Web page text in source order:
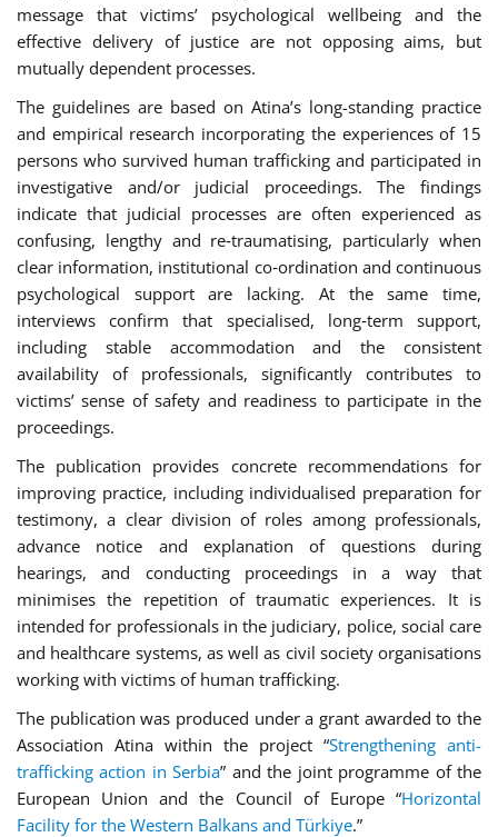
message that victims’ psychological wellbeing and the
effective delivery of justice are not opposing aims, but
mutually dependent processes.
The guidelines are based on Atina’s long-standing practice
and empirical research incorporating the experiences of 15
persons who survived human trafficking and participated in
investigative and/or judicial proceedings. The findings
indicate that judicial processes are often experienced as
confusing, lengthy and re‑traumatising, particularly when
clear information, institutional co‑ordination and continuous
psychological support are lacking. At the same time,
interviews confirm that specialised, long‑term support,
including stable accommodation and the consistent
availability of professionals, significantly contributes to
victims’ sense of safety and readiness to participate in the
proceedings.
The publication provides concrete recommendations for
improving practice, including individualised preparation for
testimony, a clear division of roles among professionals,
advance notice and explanation of questions during
hearings, and conducting proceedings in a way that
minimises the repetition of traumatic experiences. It is
intended for professionals in the judiciary, police, social care
and healthcare systems, as well as civil society organisations
working with victims of human trafficking.
The publication was produced under a grant awarded to the
Association Atina within the project “Strengthening anti-
trafficking action in Serbia” and the joint programme of the
European Union and the Council of Europe “Horizontal
Facility for the Western Balkans and Türkiye.”